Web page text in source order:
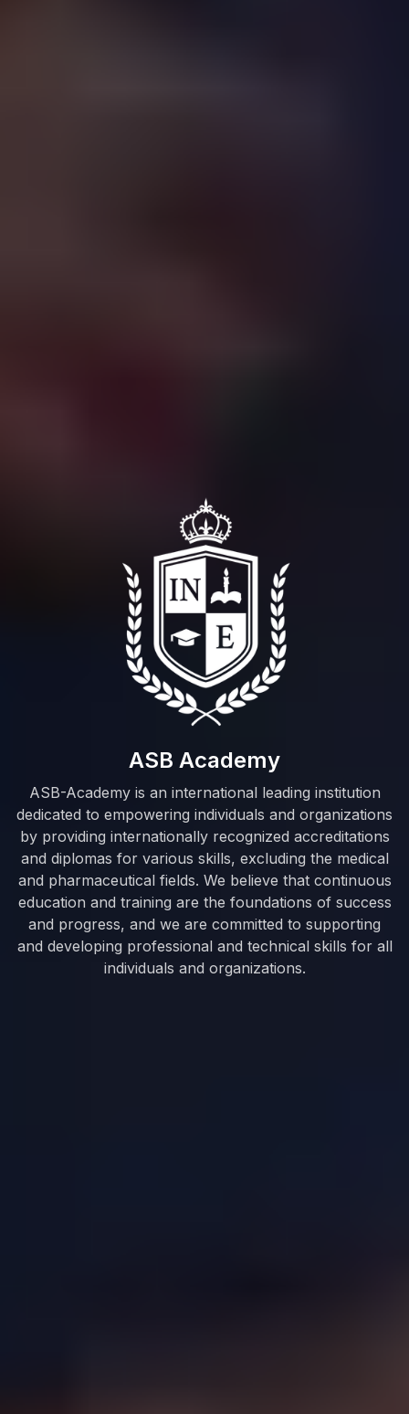
ASB Academy
ASB-Academy is an international leading institution
dedicated to empowering individuals and organizations
by providing internationally recognized accreditations
and diplomas for various skills, excluding the medical
and pharmaceutical fields. We believe that continuous
education and training are the foundations of success
and progress, and we are committed to supporting
and developing professional and technical skills for all
individuals and organizations.